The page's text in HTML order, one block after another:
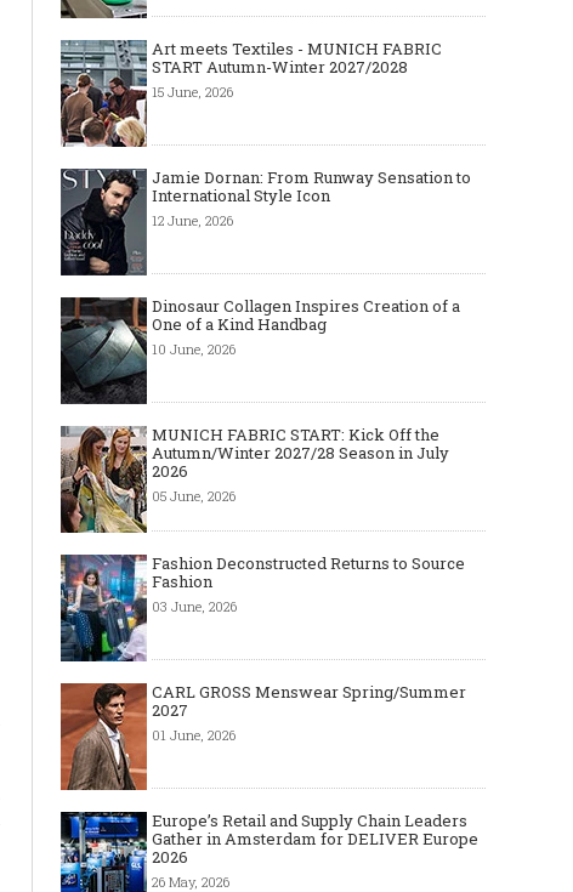
Art meets Textiles - MUNICH FABRIC
START Autumn-Winter 2027/2028
15 June, 2026
Jamie Dornan: From Runway Sensation to
International Style Icon
12 June, 2026
Dinosaur Collagen Inspires Creation of a
One of a Kind Handbag
10 June, 2026
MUNICH FABRIC START: Kick Off the
Autumn/Winter 2027/28 Season in July
2026
05 June, 2026
Fashion Deconstructed Returns to Source
Fashion
03 June, 2026
CARL GROSS Menswear Spring/Summer
2027
01 June, 2026
Europe’s Retail and Supply Chain Leaders
Gather in Amsterdam for DELIVER Europe
2026
26 May, 2026